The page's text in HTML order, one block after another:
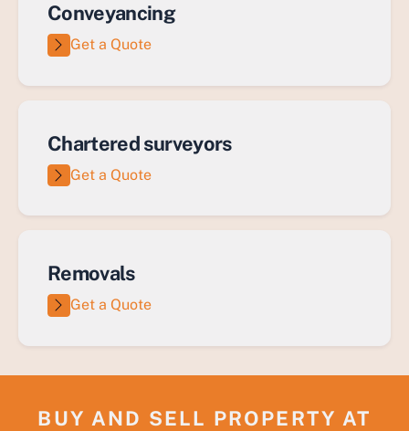
Conveyancing
Get a Quote
Chartered surveyors
Get a Quote
Removals
Get a Quote
BUY AND SELL PROPERTY AT